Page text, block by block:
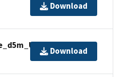
Download
Download